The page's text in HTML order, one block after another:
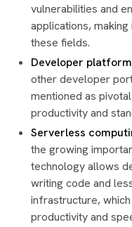
vulnerabilities and
applications,
these fields.
Developer
other developer
mentioned as
productivity and
Serverless
the growing
technology allows
writing code and
infrastructure,
productivity and